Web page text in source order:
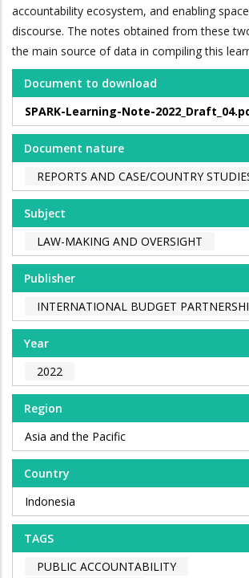
accountability ecosystem, and enabling
discourse. The notes obtained from these
the main source of data in compiling this
Document to download
SPARK-Learning-Note-
Document nature
REPORTS AND CASE/COUNTRY
Subject
LAW-MAKING AND OVERSIGHT
Publisher
INTERNATIONAL BUDGET
Year
2022
Region
Asia and the Pacific
Country
Indonesia
TAGS
PUBLIC ACCOUNTABILITY